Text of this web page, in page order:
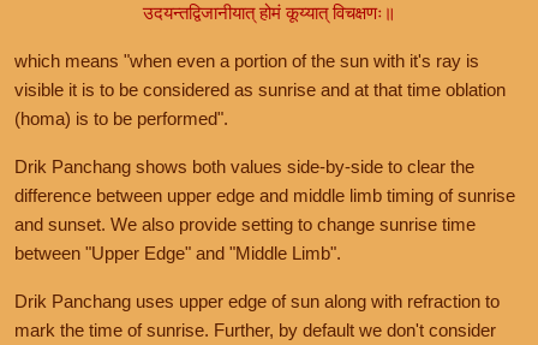
उदयन्तद्विजानीयात् होमं कूय्यात् विचक्षणः॥
which means "when even a portion of the sun with it's ray is
visible it is to be considered as sunrise and at that time oblation
(homa) is to be performed".
Drik Panchang shows both values side-by-side to clear the
difference between upper edge and middle limb timing of sunrise
and sunset. We also provide setting to change sunrise time
between "Upper Edge" and "Middle Limb".
Drik Panchang uses upper edge of sun along with refraction to
mark the time of sunrise. Further, by default we don't consider